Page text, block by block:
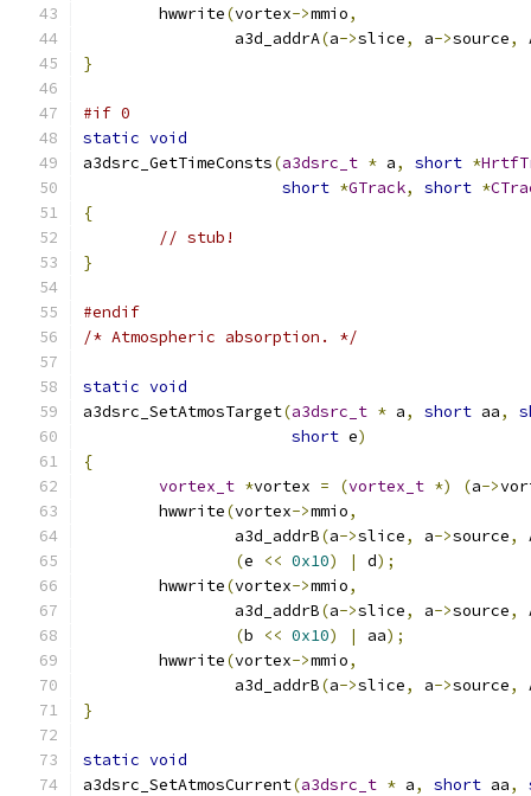
	hwwrite
(vortex->mmio,
		a3d_addrA
(a->slice, a->source,
}
#if 0
static void
a3dsrc_GetTimeConsts(a3dsrc_t * a, short *
short *GTrack, short *
{
// stub!
}
#endif
/* Atmospheric absorption. */
static void
a3dsrc_SetAtmosTarget(a3dsrc_t * a, short aa,
short e)
{
vortex_t *vortex = (vortex_t *) (a->
	hwwrite
(vortex->mmio,
		a3d_addrB
(a->slice, a->source,
(e << 0x10) | d);
	hwwrite
(vortex->mmio,
		a3d_addrB
(a->slice, a->source,
(b << 0x10) | aa);
	hwwrite
(vortex->mmio,
		a3d_addrB
(a->slice, a->source,
}
static void
a3dsrc_SetAtmosCurrent(a3dsrc_t * a, short aa,